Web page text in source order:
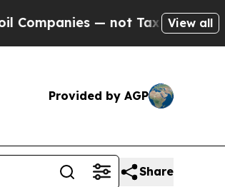
not Taxpayers — the Chance to
View all
Provided by AGP
Share